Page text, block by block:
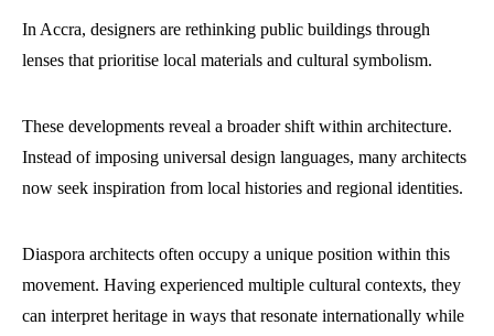
In Accra, designers are rethinking public buildings through
lenses that prioritise local materials and cultural symbolism.
These developments reveal a broader shift within architecture.
Instead of imposing universal design languages, many architects
now seek inspiration from local histories and regional identities.
Diaspora architects often occupy a unique position within this
movement. Having experienced multiple cultural contexts, they
can interpret heritage in ways that resonate internationally while